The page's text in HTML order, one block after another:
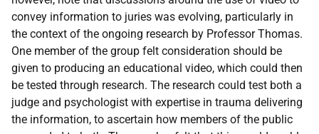
convey information to juries was evolving, particularly in
the context of the ongoing research by Professor Thomas.
One member of the group felt consideration should be
given to producing an educational video, which could then
be tested through research. The research could test both a
judge and psychologist with expertise in trauma delivering
the information, to ascertain how members of the public